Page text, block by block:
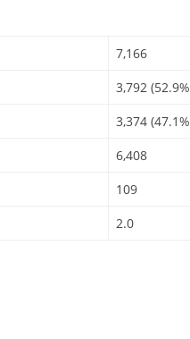
7,166
3,792
3,374
6,408
109
2.0